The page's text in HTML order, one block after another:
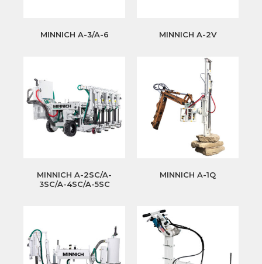
MINNICH A-3/A-6 MINNICH A-2V
MINNICH A-2SC/A-
3SC/A-4SC/A-5SC
MINNICH A-1Q